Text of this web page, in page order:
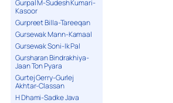
Gurpal M-Sudesh Kumari-
Kasoor
Gurpreet Billa-Tareeqan
Gursewak Mann-Kamaal
Gursewak Soni-Ik Pal
Gursharan Bindrakhiya-
Jaan Ton Pyara
Gurtej Gerry-Gurlej
Akhtar-Classan
H Dhami-Sadke Java